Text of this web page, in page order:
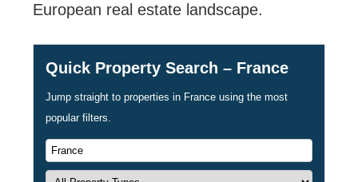
European real estate landscape.
Quick Property Search – France
Jump straight to properties in France using the most
popular filters.